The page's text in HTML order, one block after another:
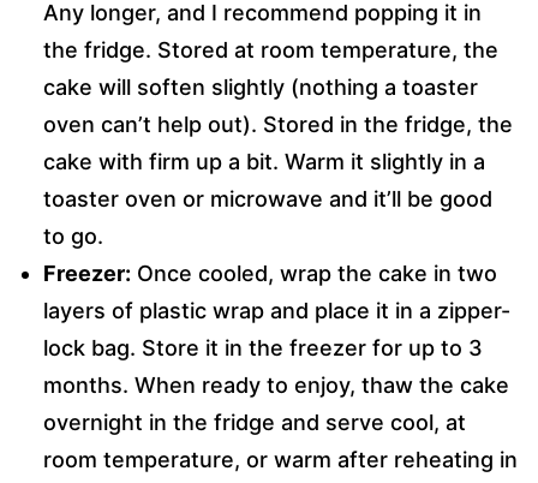
Any longer, and I recommend popping it in
the fridge. Stored at room temperature, the
cake will soften slightly (nothing a toaster
oven can’t help out). Stored in the fridge, the
cake with firm up a bit. Warm it slightly in a
toaster oven or microwave and it’ll be good
to go.
Freezer: Once cooled, wrap the cake in two
layers of plastic wrap and place it in a zipper-
lock bag. Store it in the freezer for up to 3
months. When ready to enjoy, thaw the cake
overnight in the fridge and serve cool, at
room temperature, or warm after reheating in